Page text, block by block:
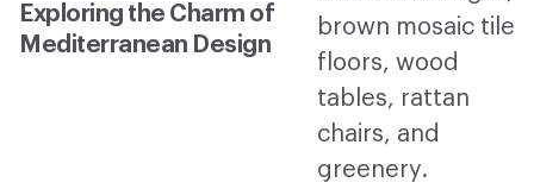
Exploring the Charm of
Mediterranean Design